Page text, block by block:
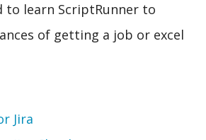
to learn ScriptRunner to
of getting a job or excel
Jira